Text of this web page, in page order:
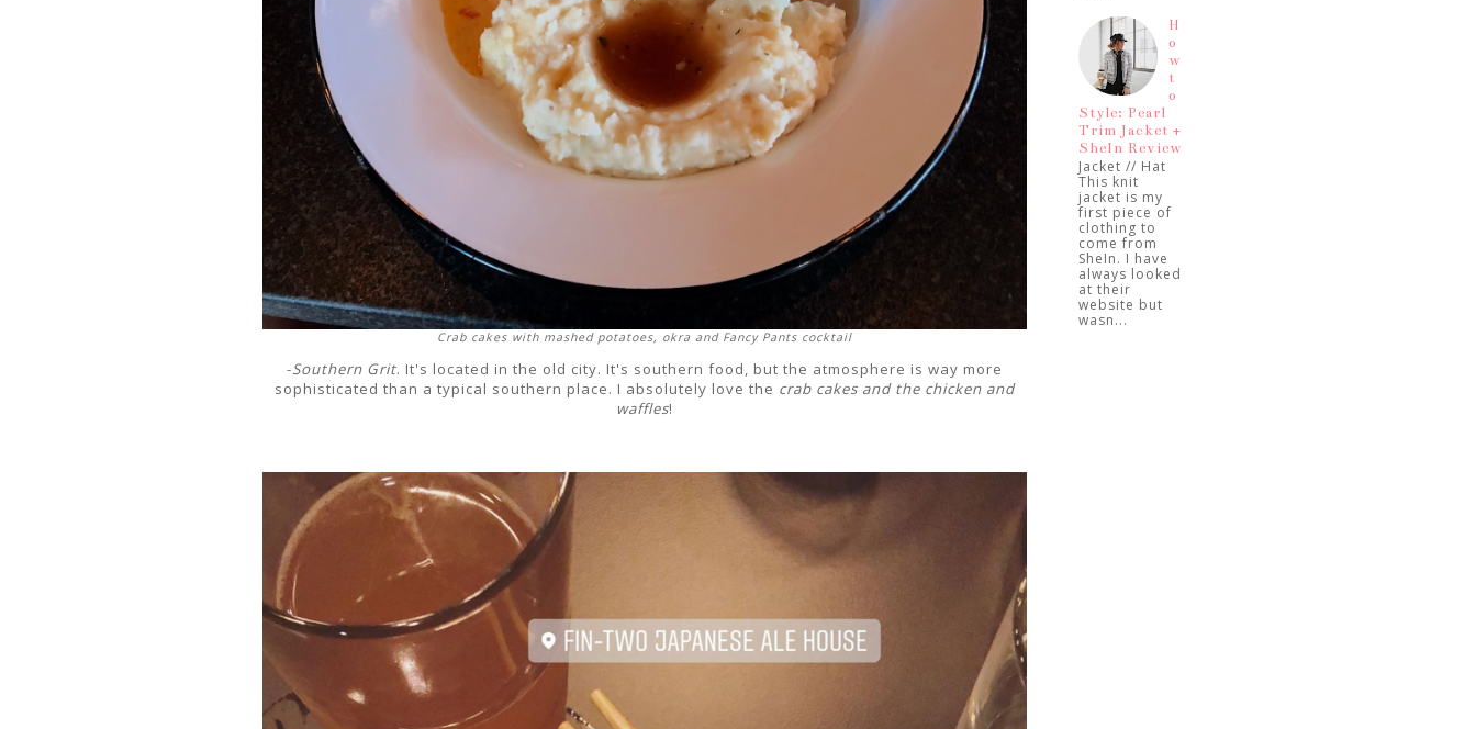
Crab cakes with mashed potatoes, okra and Fancy Pants cocktail
-Southern Grit. It's located in the old city. It's southern food, but the atmosphere is way more
sophisticated than a typical southern place. I absolutely love the crab cakes and the chicken and
waffles!
H
o
w
t
o
Style: Pearl
Trim Jacket +
SheIn Review
Jacket // Hat
This knit
jacket is my
first piece of
clothing to
come from
SheIn. I have
always looked
at their
website but
wasn...